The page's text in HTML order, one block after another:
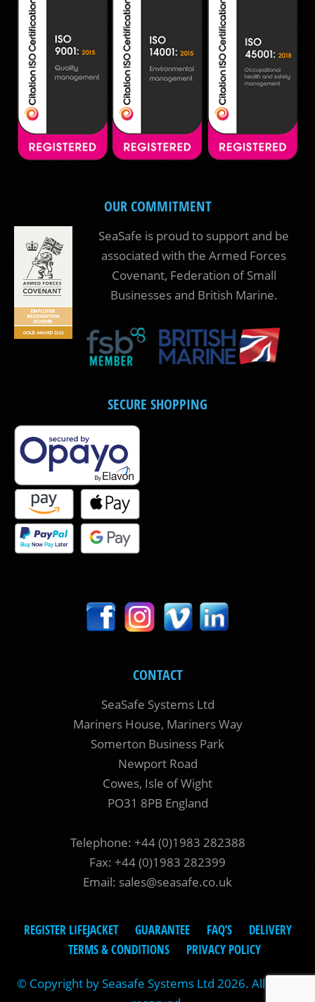
OUR COMMITMENT
SeaSafe is proud to support and be
associated with the Armed Forces
Covenant, Federation of Small
Businesses and British Marine.
SECURE SHOPPING
CONTACT
SeaSafe Systems Ltd
Mariners House, Mariners Way
Somerton Business Park
Newport Road
Cowes, Isle of Wight
PO31 8PB England
Telephone: +44 (0)1983 282388
Fax: +44 (0)1983 282399
Email: sales@seasafe.co.uk
REGISTER LIFEJACKET GUARANTEE FAQ’S
DELIVERY
TERMS & CONDITIONS
PRIVACY POLICY
© Copyright by Seasafe Systems Ltd 2026. All rights